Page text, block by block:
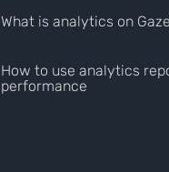
What is analytics on
How to use analytics
performance